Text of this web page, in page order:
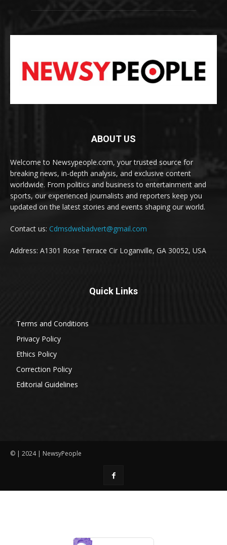
ABOUT US
Welcome to Newsypeople.com, your trusted source for
breaking news, in-depth analysis, and exclusive content
worldwide. From politics and business to entertainment and
sports, our experienced journalists and reporters keep you
updated on the latest stories and events shaping our world.
Contact us: Cdmsdwebadvert@gmail.com
Address: A1301 Rose Terrace Cir Loganville, GA 30052, USA
Quick Links
Terms and Conditions
Privacy Policy
Ethics Policy
Correction Policy
Editorial Guidelines
© | 2024 | NewsyPeople